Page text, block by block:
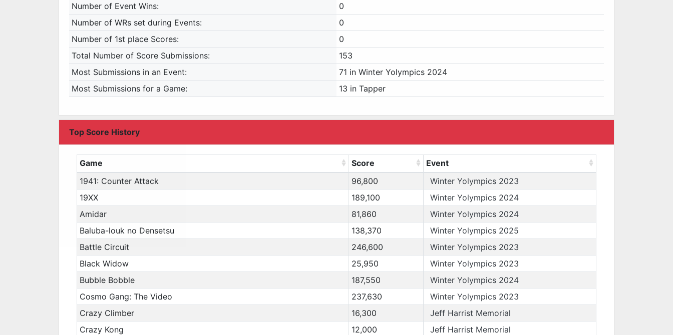
Number of Event Wins:
0
Number of WRs set during Events:
0
Number of 1st place Scores:
0
Total Number of Score Submissions:
153
Most Submissions in an Event:
71 in Winter Yolympics 2024
Most Submissions for a Game:
13 in Tapper
Top Score History
Game Score
Event
1941: Counter Attack
96,800
Winter Yolympics 2023
19XX
189,100
Winter Yolympics 2024
Amidar
81,860
Winter Yolympics 2024
Baluba-louk no Densetsu
138,370
Winter Yolympics 2025
Battle Circuit
246,600
Winter Yolympics 2023
Black Widow
25,950
Winter Yolympics 2023
Bubble Bobble
187,550
Winter Yolympics 2024
Cosmo Gang: The Video
237,630
Winter Yolympics 2023
Crazy Climber
16,300
Jeff Harrist Memorial
Crazy Kong
12,000
Jeff Harrist Memorial